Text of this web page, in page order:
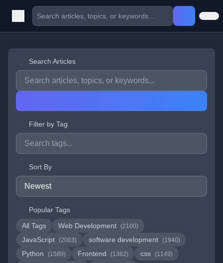
Search Articles
Filter by Tag
Sort By
Popular Tags
All Tags
Web Development (2100)
JavaScript (2003) software development (1940)
Python (1589) Frontend (1382) css (1149)